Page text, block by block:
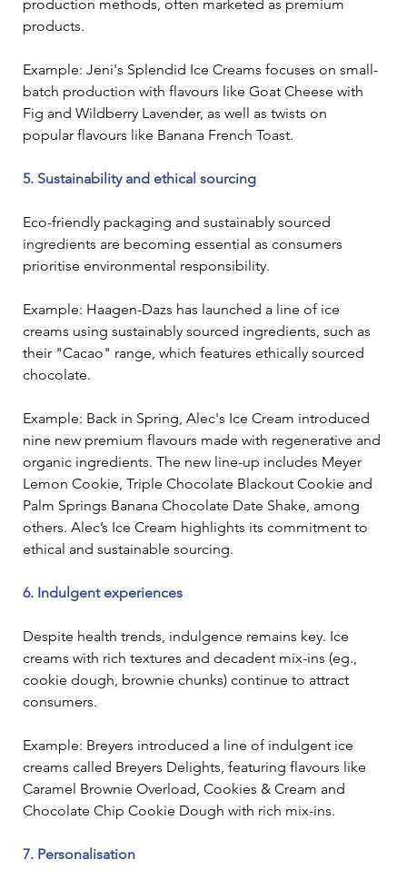
production methods, often marketed as premium
products.
Example: Jeni's Splendid Ice Creams focuses on small-
batch production with flavours like Goat Cheese with
Fig and Wildberry Lavender, as well as twists on
popular flavours like Banana French Toast.
5. Sustainability and ethical sourcing
Eco-friendly packaging and sustainably sourced
ingredients are becoming essential as consumers
prioritise environmental responsibility.
Example: Haagen-Dazs has launched a line of ice
creams using sustainably sourced ingredients, such as
their "Cacao" range, which features ethically sourced
chocolate.
Example: Back in Spring, Alec's Ice Cream introduced
nine new premium flavours made with regenerative and
organic ingredients. The new line-up includes Meyer
Lemon Cookie, Triple Chocolate Blackout Cookie and
Palm Springs Banana Chocolate Date Shake, among
others. Alec’s Ice Cream highlights its commitment to
ethical and sustainable sourcing.
6. Indulgent experiences
Despite health trends, indulgence remains key. Ice
creams with rich textures and decadent mix-ins (eg.,
cookie dough, brownie chunks) continue to attract
consumers.
Example: Breyers introduced a line of indulgent ice
creams called Breyers Delights, featuring flavours like
Caramel Brownie Overload, Cookies & Cream and
Chocolate Chip Cookie Dough with rich mix-ins.
7. Personalisation